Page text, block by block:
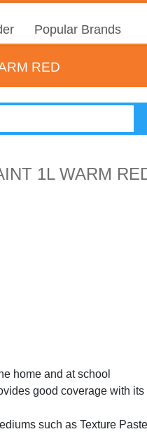
Popular Brands
RED
1L WARM
home and at school
good coverage with its
such as Texture